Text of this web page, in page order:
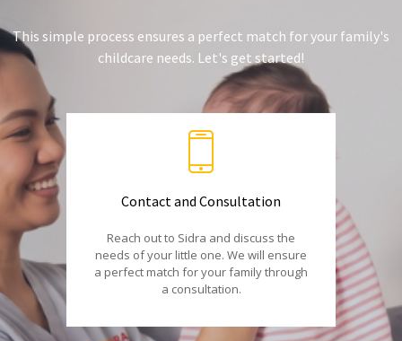
This simple process ensures a perfect match for your family's
childcare needs. Let's get started!
Contact and Consultation
Reach out to Sidra and discuss the
needs of your little one. We will ensure
a perfect match for your family through
a consultation.